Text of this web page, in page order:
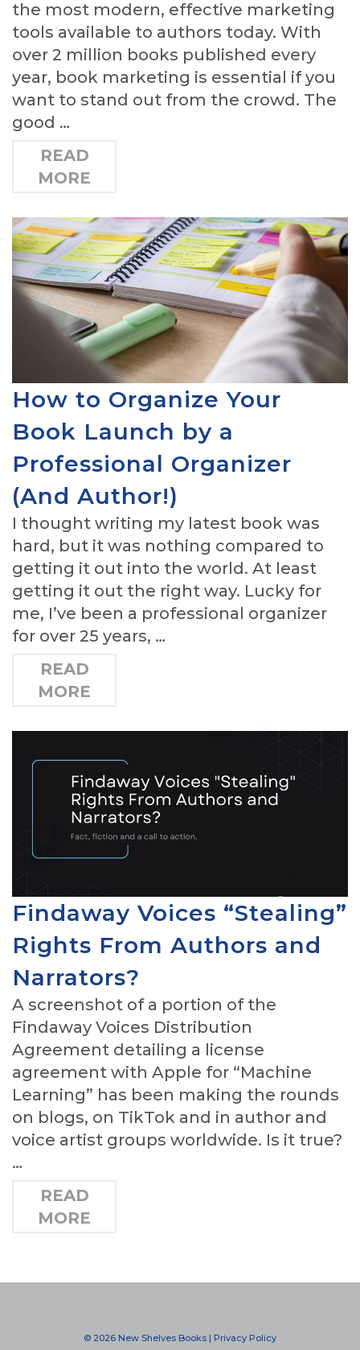
the most modern, effective marketing
tools available to authors today. With
over 2 million books published every
year, book marketing is essential if you
want to stand out from the crowd. The
good …
READ
MORE
How to Organize Your
Book Launch by a
Professional Organizer
(And Author!)
I thought writing my latest book was
hard, but it was nothing compared to
getting it out into the world. At least
getting it out the right way. Lucky for
me, I’ve been a professional organizer
for over 25 years, …
READ
MORE
Findaway Voices “Stealing”
Rights From Authors and
Narrators?
A screenshot of a portion of the
Findaway Voices Distribution
Agreement detailing a license
agreement with Apple for “Machine
Learning” has been making the rounds
on blogs, on TikTok and in author and
voice artist groups worldwide. Is it true?
…
READ
MORE
© 2026 New Shelves Books | Privacy Policy